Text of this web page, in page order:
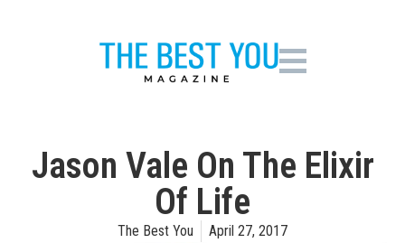
Jason Vale On The Elixir
Of Life
The Best You April 27, 2017